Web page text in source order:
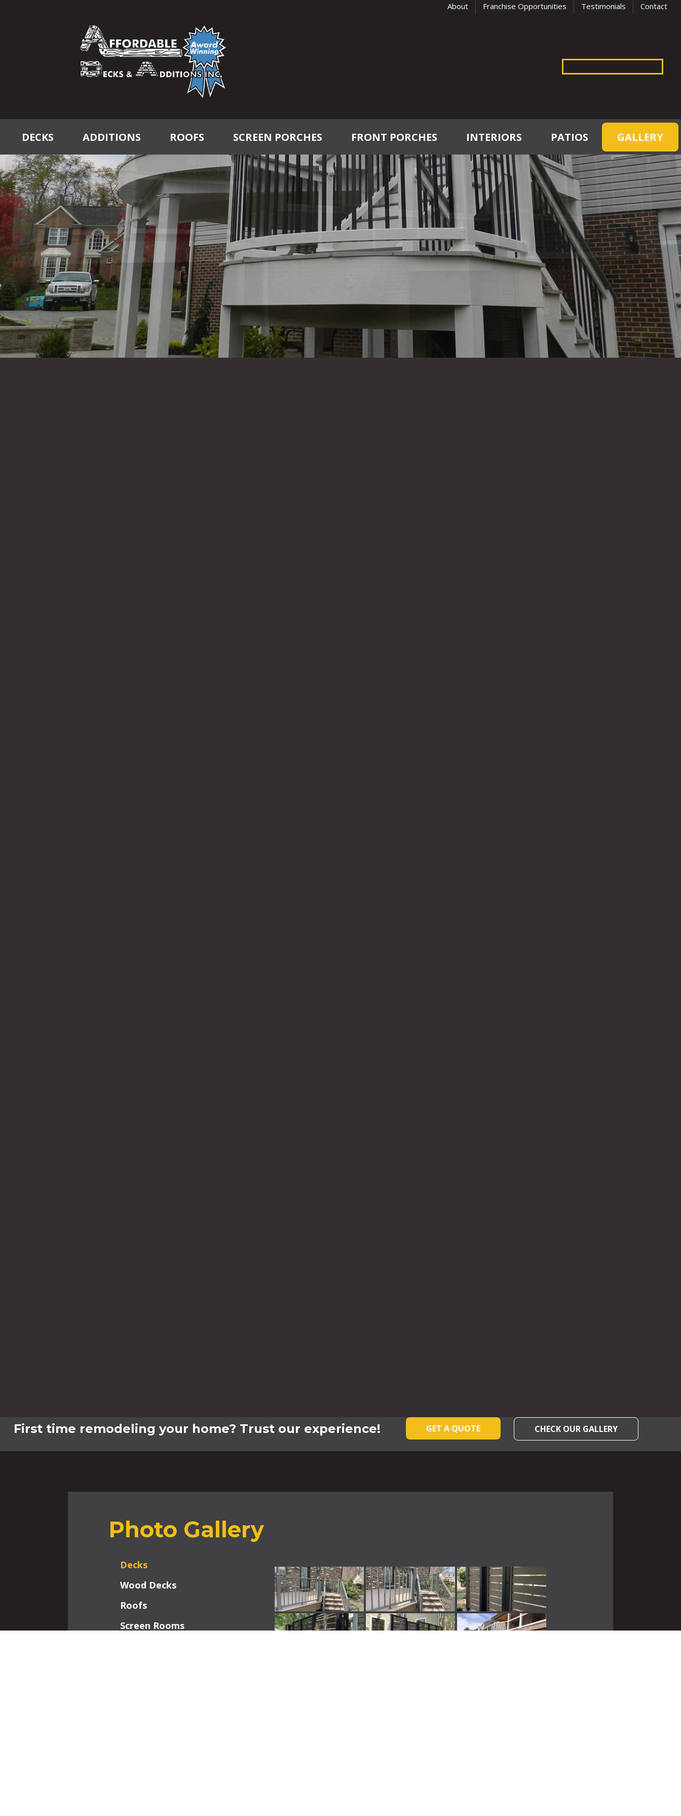
About Franchise Opportunities Testimonials Contact
DECKS ADDITIONS ROOFS SCREEN PORCHES FRONT PORCHES INTERIORS PATIOS GALLERY
First time remodeling your home? Trust our experience! GET A QUOTE CHECK OUR GALLERY
Photo Gallery
Decks
Wood Decks
Roofs
Screen Rooms